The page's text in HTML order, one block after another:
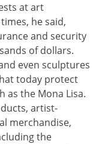
at art
he said,
and security
of dollars.
even sculptures
today protect
as the Mona Lisa.
artist-
merchandise,
the